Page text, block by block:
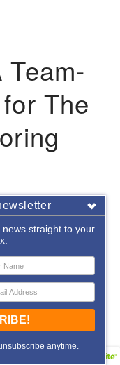
The
straight to your
anytime.